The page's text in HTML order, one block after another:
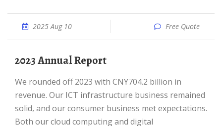
2025 Aug 10 Free Quote
2023 Annual Report
We rounded off 2023 with CNY704.2 billion in
revenue. Our ICT infrastructure business remained
solid, and our consumer business met expectations.
Both our cloud computing and digital